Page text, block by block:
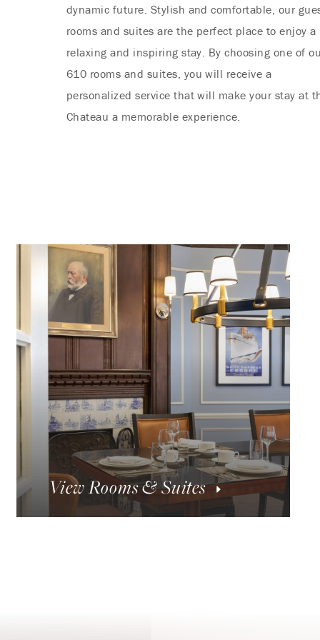
dynamic future. Stylish and comfortable, our
rooms and suites are the perfect place to enjoy a
relaxing and inspiring stay. By choosing one of
610 rooms and suites, you will receive a
personalized service that will make your stay at
Chateau a memorable experience.
View Rooms & Suites